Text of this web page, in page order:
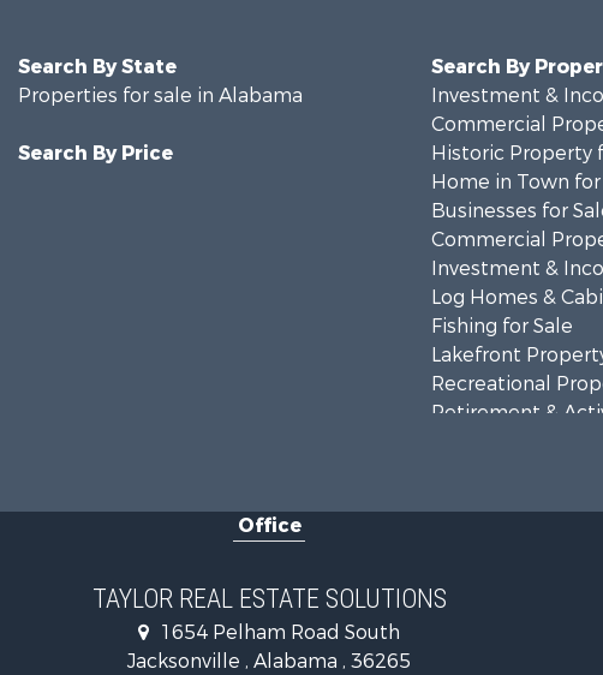
Search By State
Properties for sale in Alabama
Search By Price
Search By
Investment &
Commercial
Historic Property
Home in Town for
Businesses for
Commercial
Investment &
Log Homes &
Fishing for Sale
Lakefront
Recreational
Retirement &
RV Parks &
Commercial
Office
TAYLOR REAL ESTATE SOLUTIONS
1654 Pelham Road South
Jacksonville , Alabama , 36265